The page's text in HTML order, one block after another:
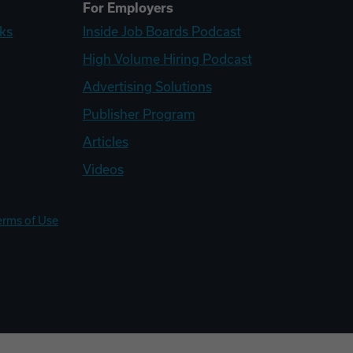
For Employers
Inside Job Boards Podcast
High Volume Hiring Podcast
Advertising Solutions
Publisher Program
Articles
Videos
of Use